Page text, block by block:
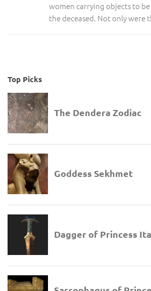
women carrying objects to
the deceased. Not only were
Top Picks